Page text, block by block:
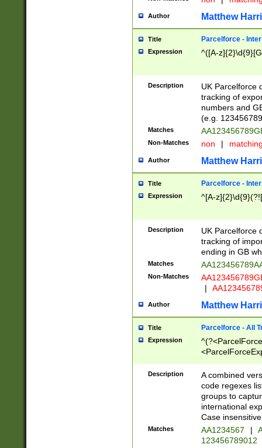
Author Matthew
Title Parcelforce -
Expression ^([A-
Description
UK Parcelforce
tracking of
numbers and
(e.g.
Matches
Non-Matches non |
Author Matthew
Title Parcelforce -
Expression ^[A-
Description
UK Parcelforce
tracking of
ending in GB
Matches
Non-Matches
|
Author Matthew
Title Parcelforce - All
Expression
[Bb])[A-z]{2})$
Description
A combined
code regexes
groups to
international
Case
Matches AA1234567 |
123456789012